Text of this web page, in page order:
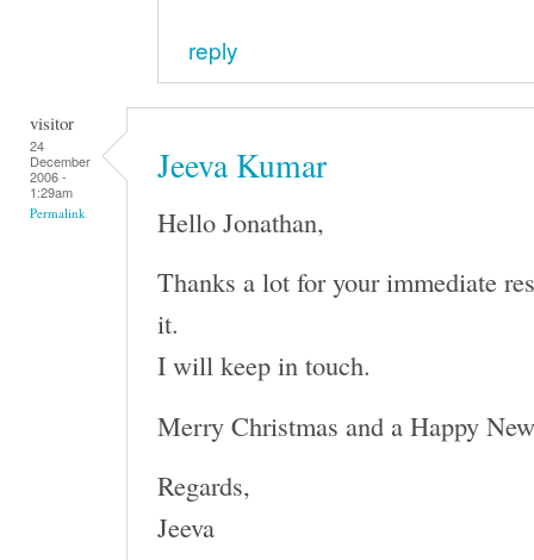
reply
visitor
24
December
2006 -
1:29am
Permalink
Jeeva Kumar
Hello Jonathan,
Thanks a lot for your immediate
it.
I will keep in touch.
Merry Christmas and a Happy
Regards,
Jeeva